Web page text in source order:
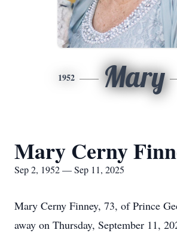
1952 Mary
Mary Cerny
Sep 2, 1952 — Sep 11, 2025
Mary Cerny Finney, 73, of Prince
away on Thursday, September 11,